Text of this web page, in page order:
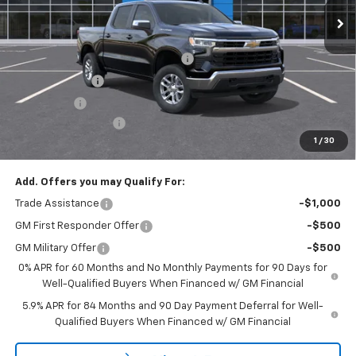
1 / 30
MSRP:
$53,795
Select Market Chevy Loyalty Cash
-$2,500
Customer Cash
Bonus Cash
-$750
$49,220
Add. Offers you may Qualify For:
Trade Assistance -$1,000
GM First Responder Offer -$500
GM Military Offer
-$500
0% APR for 60 Months and No Monthly Payments for 90 Days for
Well-Qualified Buyers When Financed w/ GM Financial
5.9% APR for 84 Months and 90 Day Payment Deferral for Well-
Qualified Buyers When Financed w/ GM Financial